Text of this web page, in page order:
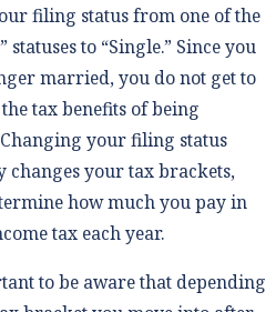
filing status from one of the
statuses to “Single.” Since you
married, you do not get to
tax benefits of being
your filing status
changes your tax brackets,
how much you pay in
tax each year.
to be aware that depending